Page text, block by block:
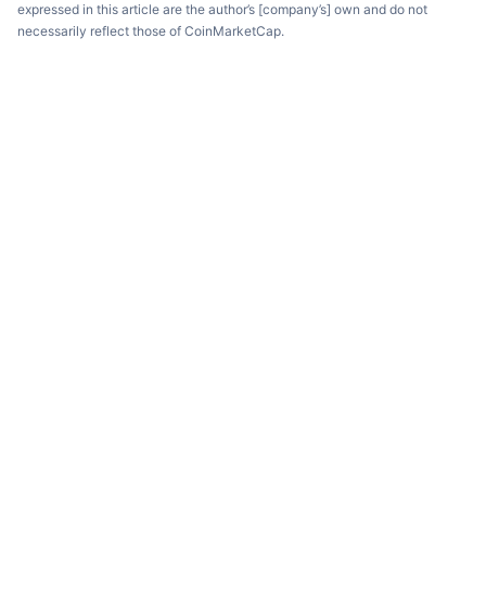
expressed in this article are the author’s [company’s] own and do not
necessarily reflect those of CoinMarketCap.